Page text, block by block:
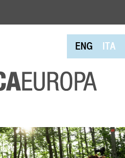
ENG ITA